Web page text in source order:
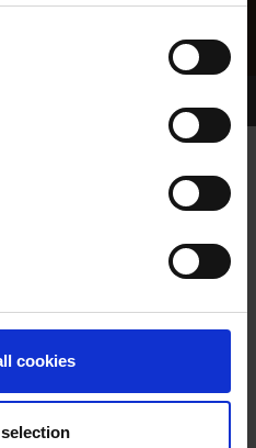
cookies
MISS CAOIMHE O'SULLIVAN